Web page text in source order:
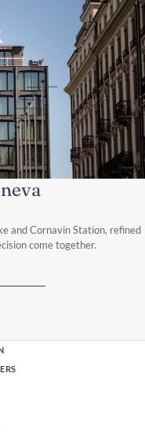
and Cornavin Station, refined
come together.